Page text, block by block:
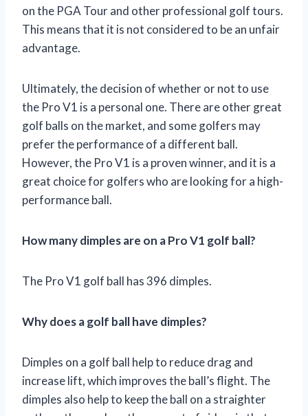
on the PGA Tour and other professional golf tours.
This means that it is not considered to be an unfair
advantage.
Ultimately, the decision of whether or not to use
the Pro V1 is a personal one. There are other great
golf balls on the market, and some golfers may
prefer the performance of a different ball.
However, the Pro V1 is a proven winner, and it is a
great choice for golfers who are looking for a high-
performance ball.
How many dimples are on a Pro V1 golf ball?
The Pro V1 golf ball has 396 dimples.
Why does a golf ball have dimples?
Dimples on a golf ball help to reduce drag and
increase lift, which improves the ball’s flight. The
dimples also help to keep the ball on a straighter